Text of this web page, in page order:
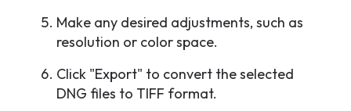
Make any desired adjustments, such as
resolution or color space.
Click "Export" to convert the selected
DNG files to TIFF format.